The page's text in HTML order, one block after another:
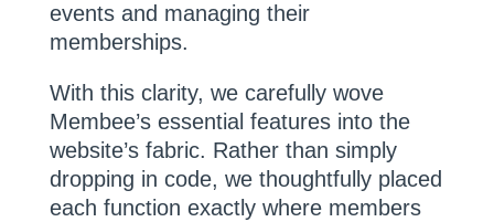
events and managing their
memberships.
With this clarity, we carefully wove
Membee’s essential features into the
website’s fabric. Rather than simply
dropping in code, we thoughtfully placed
each function exactly where members